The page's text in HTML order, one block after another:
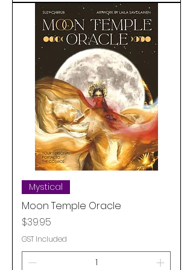
Mystical
Moon Temple Oracle
Price
$39.95
GST Included